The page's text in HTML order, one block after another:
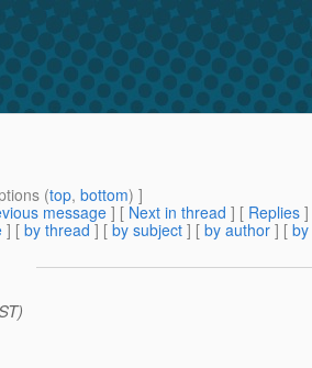
(top, bottom) ]
message] [ Next in thread ] [ Replies ]
] [ by thread ] [ by subject ] [ by author ] [